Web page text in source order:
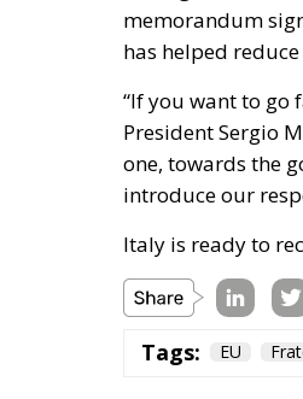
memorandum
has helped
“If you want to go
President Sergio
one, towards the
introduce our
Italy is ready to
Tags: EU